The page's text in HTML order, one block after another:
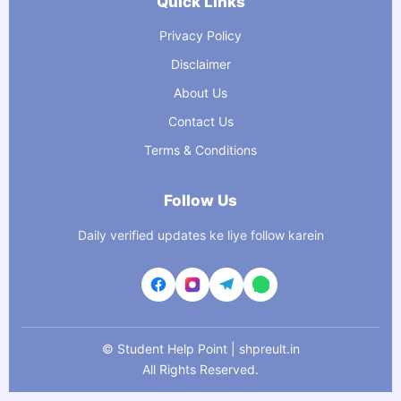
Privacy Policy
Disclaimer
About Us
Contact Us
Terms & Conditions
Follow Us
Daily verified updates ke liye follow karein
© Student Help Point | shpreult.in
All Rights Reserved.